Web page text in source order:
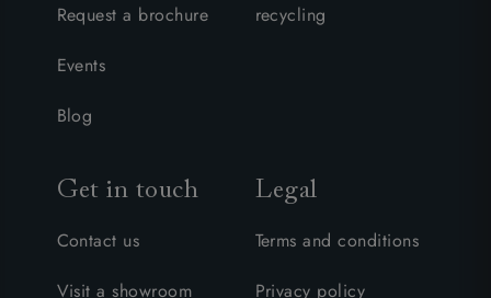
Request a brochure
Events
Blog
recycling
Get in touch
Contact us
Visit a showroom
Legal
Terms and conditions
Privacy policy